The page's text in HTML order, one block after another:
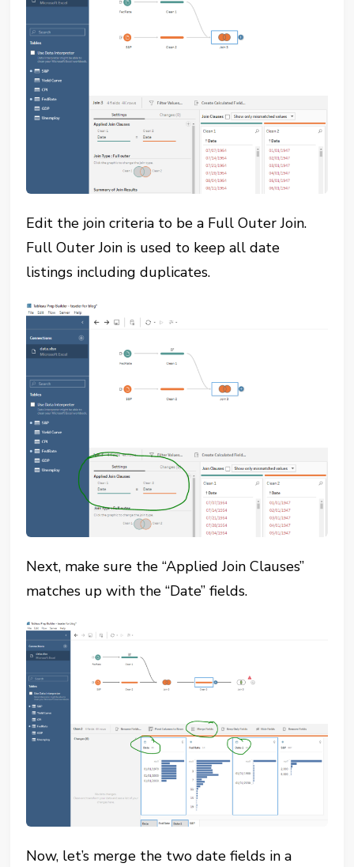
Edit the join criteria to be a Full Outer Join.
Full Outer Join is used to keep all date
listings including duplicates.
Next, make sure the “Applied Join Clauses”
matches up with the “Date” fields.
Now, let’s merge the two date fields in a